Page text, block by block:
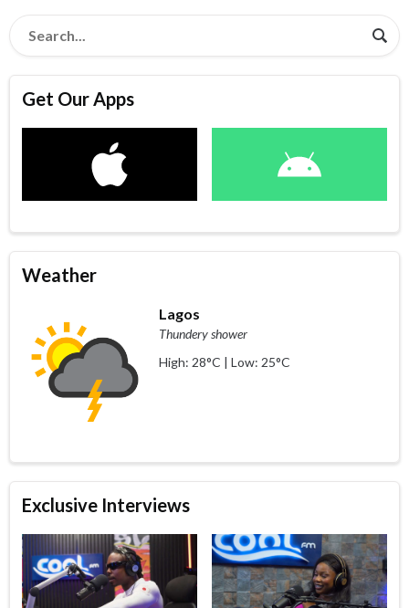
Get Our Apps
Weather
Lagos
Thundery shower
High: 28°C | Low: 25°C
Exclusive Interviews